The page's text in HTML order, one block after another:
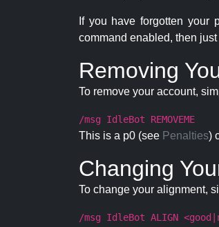
If you have forgotten your
command enabled, then
Removing
To remove your account,
/msg IdleBot REMOVEME
This is a p0 (see Penalties)
Changing
To change your alignment,
/msg IdleBot ALIGN